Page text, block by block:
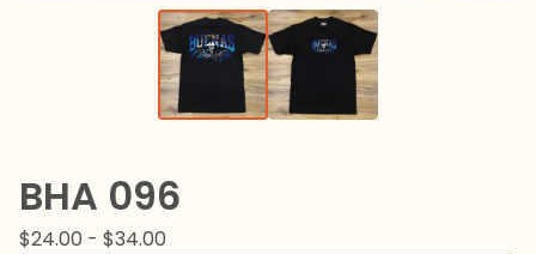
BHA 096
$24.00 - $34.00